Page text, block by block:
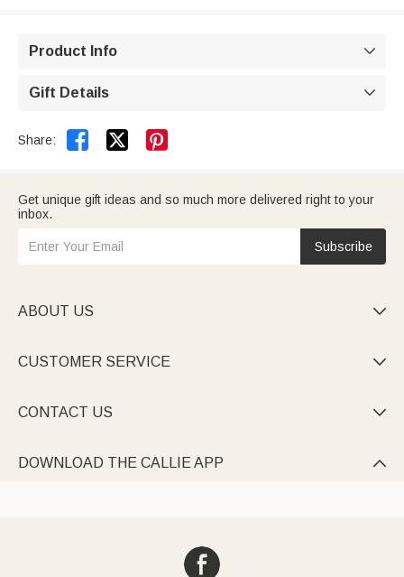
Product Info 
Gift Details 
Share:  
Get unique gift ideas and so much more delivered right to your
inbox.
Subscribe
ABOUT US 
CUSTOMER SERVICE 
CONTACT US 
DOWNLOAD THE CALLIE APP 